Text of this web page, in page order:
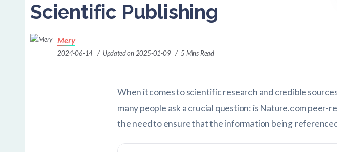
Scientific Publishing
Mery
2024-06-14 Updated on 2025-01-09 5 Mins Read
When it comes to scientific research and credible
many people ask a crucial question: is Nature.com peer-
the need to ensure that the information being